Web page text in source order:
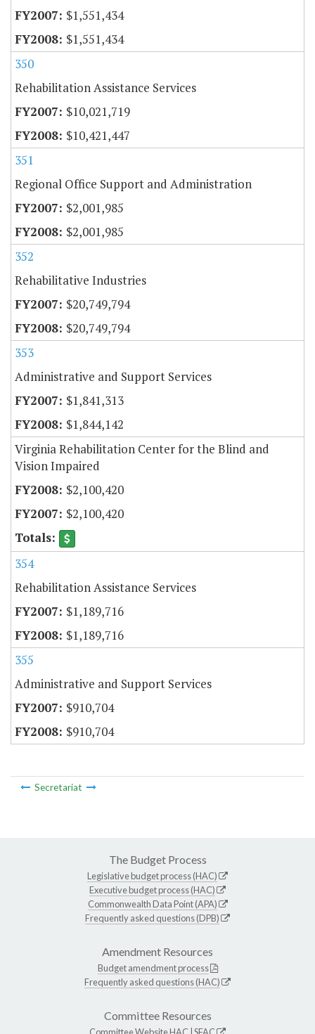
$1,551,434
$1,551,434
350
Rehabilitation Assistance Services
$10,021,719
$10,421,447
351
Regional Office Support and Administration
$2,001,985
$2,001,985
352
Rehabilitative Industries
$20,749,794
$20,749,794
353
Administrative and Support Services
$1,841,313
$1,844,142
Virginia Rehabilitation Center for the Blind and
Vision Impaired
$2,100,420
$2,100,420
354
Rehabilitation Assistance Services
$1,189,716
$1,189,716
355
Administrative and Support Services
$910,704
$910,704
Secretariat
The Budget Process
Legislative budget process (HAC)
Executive budget process (HAC)
Commonwealth Data Point (APA)
Frequently asked questions (DPB)
Amendment Resources
Budget amendment process
Frequently asked questions (HAC)
Committee Resources